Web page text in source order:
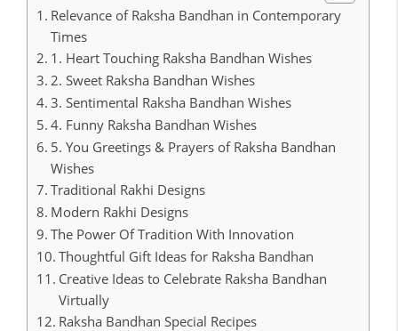
Relevance of Raksha Bandhan in Contemporary
Times
1. Heart Touching Raksha Bandhan Wishes
2. Sweet Raksha Bandhan Wishes
3. Sentimental Raksha Bandhan Wishes
4. Funny Raksha Bandhan Wishes
5. You Greetings & Prayers of Raksha Bandhan
Wishes
Traditional Rakhi Designs
Modern Rakhi Designs
The Power Of Tradition With Innovation
Thoughtful Gift Ideas for Raksha Bandhan
Creative Ideas to Celebrate Raksha Bandhan
Virtually
Raksha Bandhan Special Recipes